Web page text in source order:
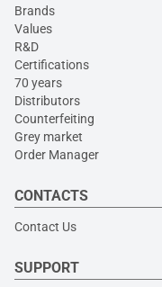
Brands
Values
R&D
Certifications
70 years
Distributors
Counterfeiting
Grey market
Order Manager
CONTACTS
Contact Us
SUPPORT